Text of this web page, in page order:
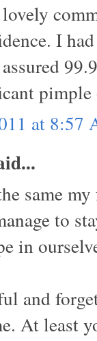
I
at 8:57
same
to
in
and
At least